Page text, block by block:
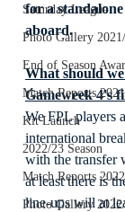
Saturday League
Photo Gallery
End of Season
Match Reports
Kit Launch
2022/23 Season
Match Reports
Photo Gallery
for a
aboard.
What should
Gameweek 4's
We FPL players
international
with the transfer
at least there is
line-ups will at